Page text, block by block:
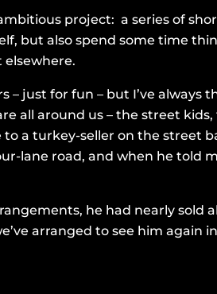
project: a series of
but also spend some time
just for fun – but I’ve always
all around us – the street
a turkey-seller on the street
lane road, and when he told
he had nearly sold
arranged to see him again